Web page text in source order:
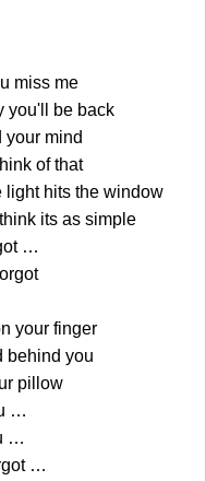
miss me
you'll be back
your mind
of that
light hits the window
its as simple
…
your finger
behind you
pillow
…
…
…